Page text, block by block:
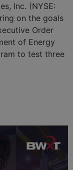
Inc. (NYSE:
on the goals
Order
of Energy
to test three